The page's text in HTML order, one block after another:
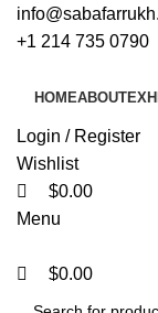
+1 214 735 0790
HOMEABOUT
Login / Register
Wishlist
$0.00
Menu
$0.00